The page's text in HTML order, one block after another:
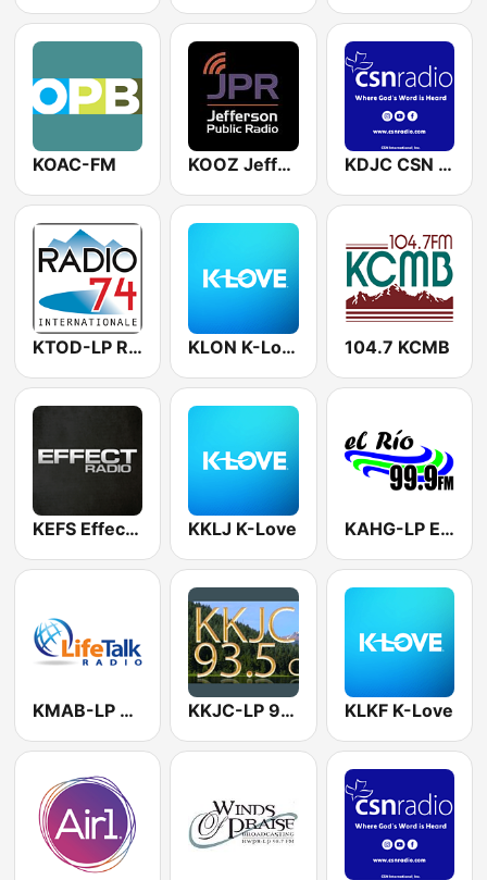
KOAC-FM KOOZ Jefferson Public Radio KDJC CSN International
KTOD-LP Radio 74 KLON K-Love 104.7 KCMB
KEFS Effect Radio KKLJ K-Love KAHG-LP El Rio 99.9 FM
KMAB-LP LifeTalk Radio KKJC-LP 93.5 FM KLKF K-Love